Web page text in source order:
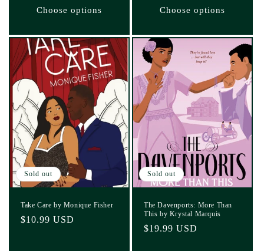
Choose options Choose options
Sold out
Take Care by Monique Fisher
Regular
$10.99 USD
Sold out
The Davenports: More Than
This by Krystal Marquis
Regular
$19.99 USD